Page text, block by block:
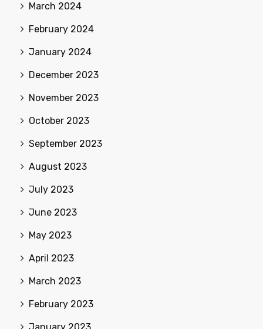
March 2024
February 2024
January 2024
December 2023
November 2023
October 2023
September 2023
August 2023
July 2023
June 2023
May 2023
April 2023
March 2023
February 2023